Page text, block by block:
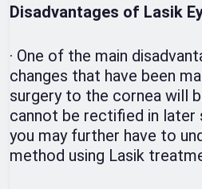
Disadvantages of Lasik
· One of the main
changes that have been
surgery to the cornea will
cannot be rectified in
you may further have to
method using Lasik